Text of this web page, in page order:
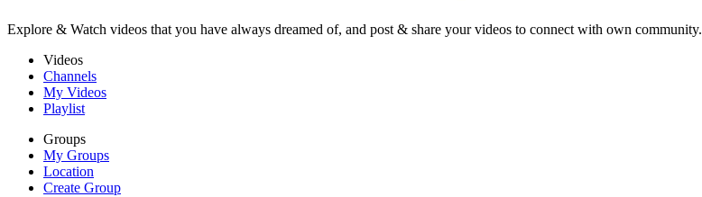
Explore & Watch videos that you have always dreamed of, and post & share your videos to connect with own community.
Videos
Channels
My Videos
Playlist
Groups
My Groups
Location
Create Group